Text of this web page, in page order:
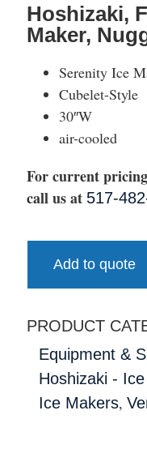
Hoshizaki,
Maker,
Serenity Ice
Cubelet-Style
30″W
air-cooled
For current
call us at 517-
Add to quote
PRODUCT
Equipment &
Hoshizaki -
Ice Makers,